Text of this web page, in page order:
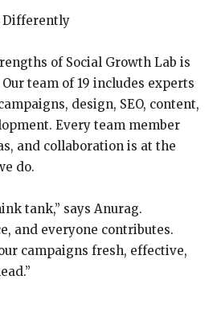
Differently
of Social Growth Lab is
team of 19 includes experts
design, SEO, content,
Every team member
and collaboration is at the
do.
tank,” says Anurag.
and everyone contributes.
campaigns fresh, effective,